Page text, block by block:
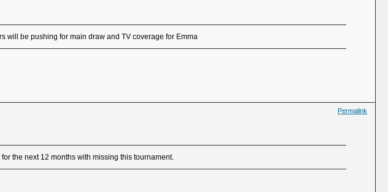
will be pushing for main draw and TV coverage for Emma
Permalink
the next 12 months with missing this tournament.